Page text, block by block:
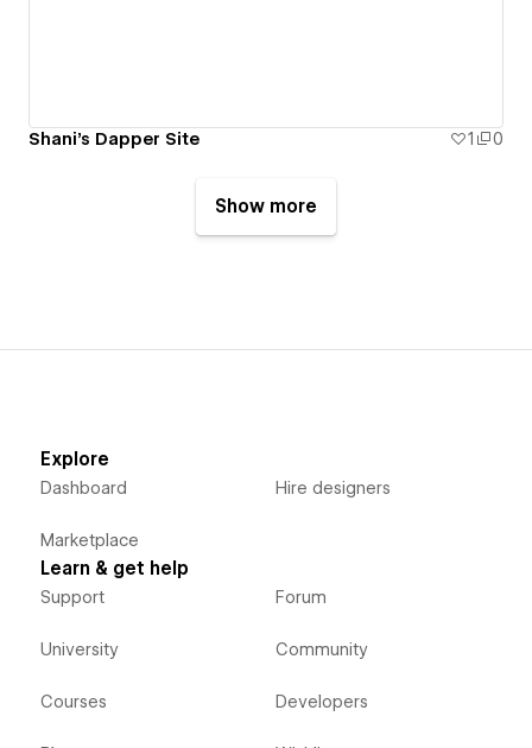
Shani's Dapper Site 1 0
Show more
Explore
Dashboard
Marketplace
Hire designers
Learn & get help
Support
University
Courses
Forum
Community
Developers